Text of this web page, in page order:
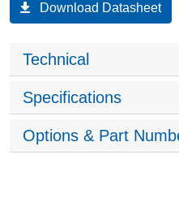
Download Datasheet
Technical
Specifications
Options & Part